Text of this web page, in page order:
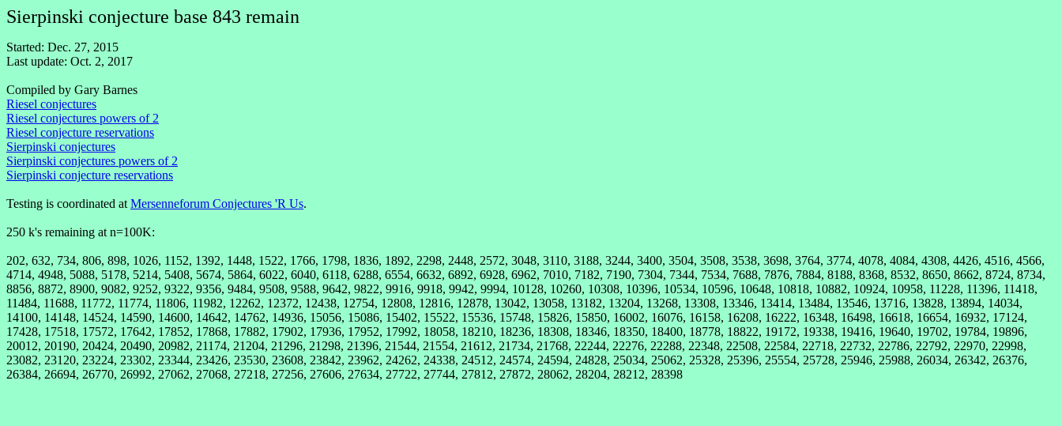
Sierpinski conjecture base 843 remain
Started: Dec. 27, 2015
Last update: Oct. 2, 2017
Compiled by Gary Barnes
Riesel conjectures
Riesel conjectures powers of 2
Riesel conjecture reservations
Sierpinski conjectures
Sierpinski conjectures powers of 2
Sierpinski conjecture reservations
Testing is coordinated at Mersenneforum Conjectures 'R Us.
250 k's remaining at n=100K:
202, 632, 734, 806, 898, 1026, 1152, 1392, 1448, 1522, 1766, 1798, 1836, 1892, 2298, 2448, 2572, 3048, 3110, 3188, 3244, 3400, 3504, 3508, 3538, 3698, 3764, 3774, 4078, 4084, 4308, 4426, 4516, 4566,
4714, 4948, 5088, 5178, 5214, 5408, 5674, 5864, 6022, 6040, 6118, 6288, 6554, 6632, 6892, 6928, 6962, 7010, 7182, 7190, 7304, 7344, 7534, 7688, 7876, 7884, 8188, 8368, 8532, 8650, 8662, 8724, 8734,
8856, 8872, 8900, 9082, 9252, 9322, 9356, 9484, 9508, 9588, 9642, 9822, 9916, 9918, 9942, 9994, 10128, 10260, 10308, 10396, 10534, 10596, 10648, 10818, 10882, 10924, 10958, 11228, 11396, 11418,
11484, 11688, 11772, 11774, 11806, 11982, 12262, 12372, 12438, 12754, 12808, 12816, 12878, 13042, 13058, 13182, 13204, 13268, 13308, 13346, 13414, 13484, 13546, 13716, 13828, 13894, 14034,
14100, 14148, 14524, 14590, 14600, 14642, 14762, 14936, 15056, 15086, 15402, 15522, 15536, 15748, 15826, 15850, 16002, 16076, 16158, 16208, 16222, 16348, 16498, 16618, 16654, 16932, 17124,
17428, 17518, 17572, 17642, 17852, 17868, 17882, 17902, 17936, 17952, 17992, 18058, 18210, 18236, 18308, 18346, 18350, 18400, 18778, 18822, 19172, 19338, 19416, 19640, 19702, 19784, 19896,
20012, 20190, 20424, 20490, 20982, 21174, 21204, 21296, 21298, 21396, 21544, 21554, 21612, 21734, 21768, 22244, 22276, 22288, 22348, 22508, 22584, 22718, 22732, 22786, 22792, 22970, 22998,
23082, 23120, 23224, 23302, 23344, 23426, 23530, 23608, 23842, 23962, 24262, 24338, 24512, 24574, 24594, 24828, 25034, 25062, 25328, 25396, 25554, 25728, 25946, 25988, 26034, 26342, 26376,
26384, 26694, 26770, 26992, 27062, 27068, 27218, 27256, 27606, 27634, 27722, 27744, 27812, 27872, 28062, 28204, 28212, 28398